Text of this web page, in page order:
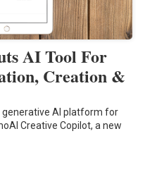
AI Tool For
Creation &
generative AI platform for
Creative Copilot, a new